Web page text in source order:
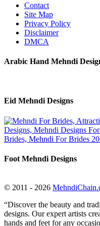
Contact
Site Map
Privacy Policy
Disclaimer
DMCA
Arabic Hand Mehndi
Eid Mehndi Designs
Foot Mehndi Designs
© 2011 - 2026
“Discover the beauty and
designs. Our expert artists
hands and feet for any